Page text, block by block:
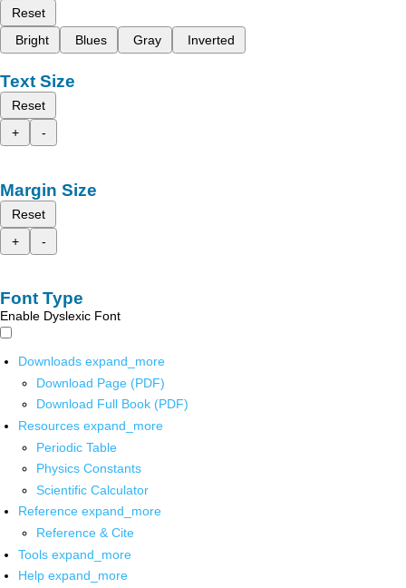
Reset
Bright
Blues Gray Inverted
Text Size
Reset
+
-
Margin Size
Reset
+
-
Font Type
Enable Dyslexic Font
Downloads expand_more
Download Page (PDF)
Download Full Book (PDF)
Resources expand_more
Periodic Table
Physics Constants
Scientific Calculator
Reference expand_more
Reference & Cite
Tools expand_more
Help expand_more